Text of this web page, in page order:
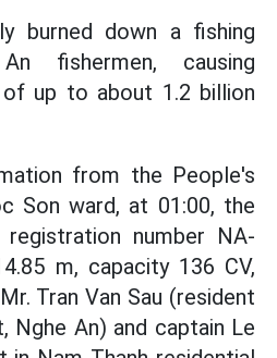
burned down a fishing
fishermen, causing
up to about 1.2 billion
from the People's
Son ward, at 01:00, the
number NA-
m, capacity 136 CV,
Tran Van Sau (resident
Nghe An) and captain Le